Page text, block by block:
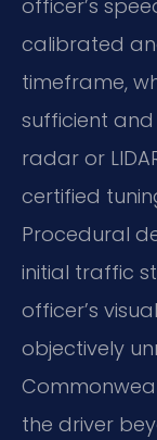
officer’s
calibrated
timeframe,
sufficient
radar or
certified
Procedural
initial traffic
officer’s
objectively
the driver